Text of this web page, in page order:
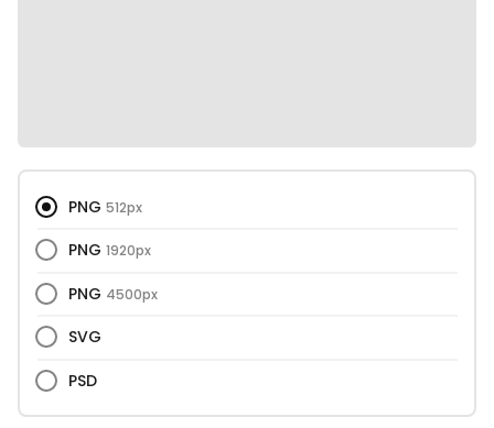
PNG 512px
PNG 1920px
PNG 4500px
SVG
PSD